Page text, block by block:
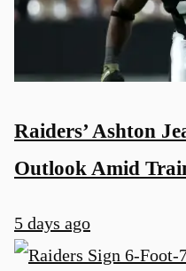
Raiders’ Ashton
Outlook Amid
5 days ago